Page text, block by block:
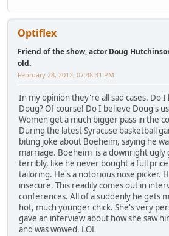
Optiflex
Friend of the show, actor Doug
old.
February 28, 2012, 07:48:31 PM
In my opinion they're all sad cases. Do
Doug? Of course! Do I believe Doug's
Women get a much bigger pass in the
During the latest Syracuse basketball
biting joke about Boeheim, saying he
marriage. Boeheim is a downright ugly
terribly, like he never bought a full
tailoring. He's a notorious nose picker.
insecure. This readily comes out in
conferences. All of a suddenly he gets
hot, much younger chick. She's very
gave an interview about how she saw
and was wowed. LOL